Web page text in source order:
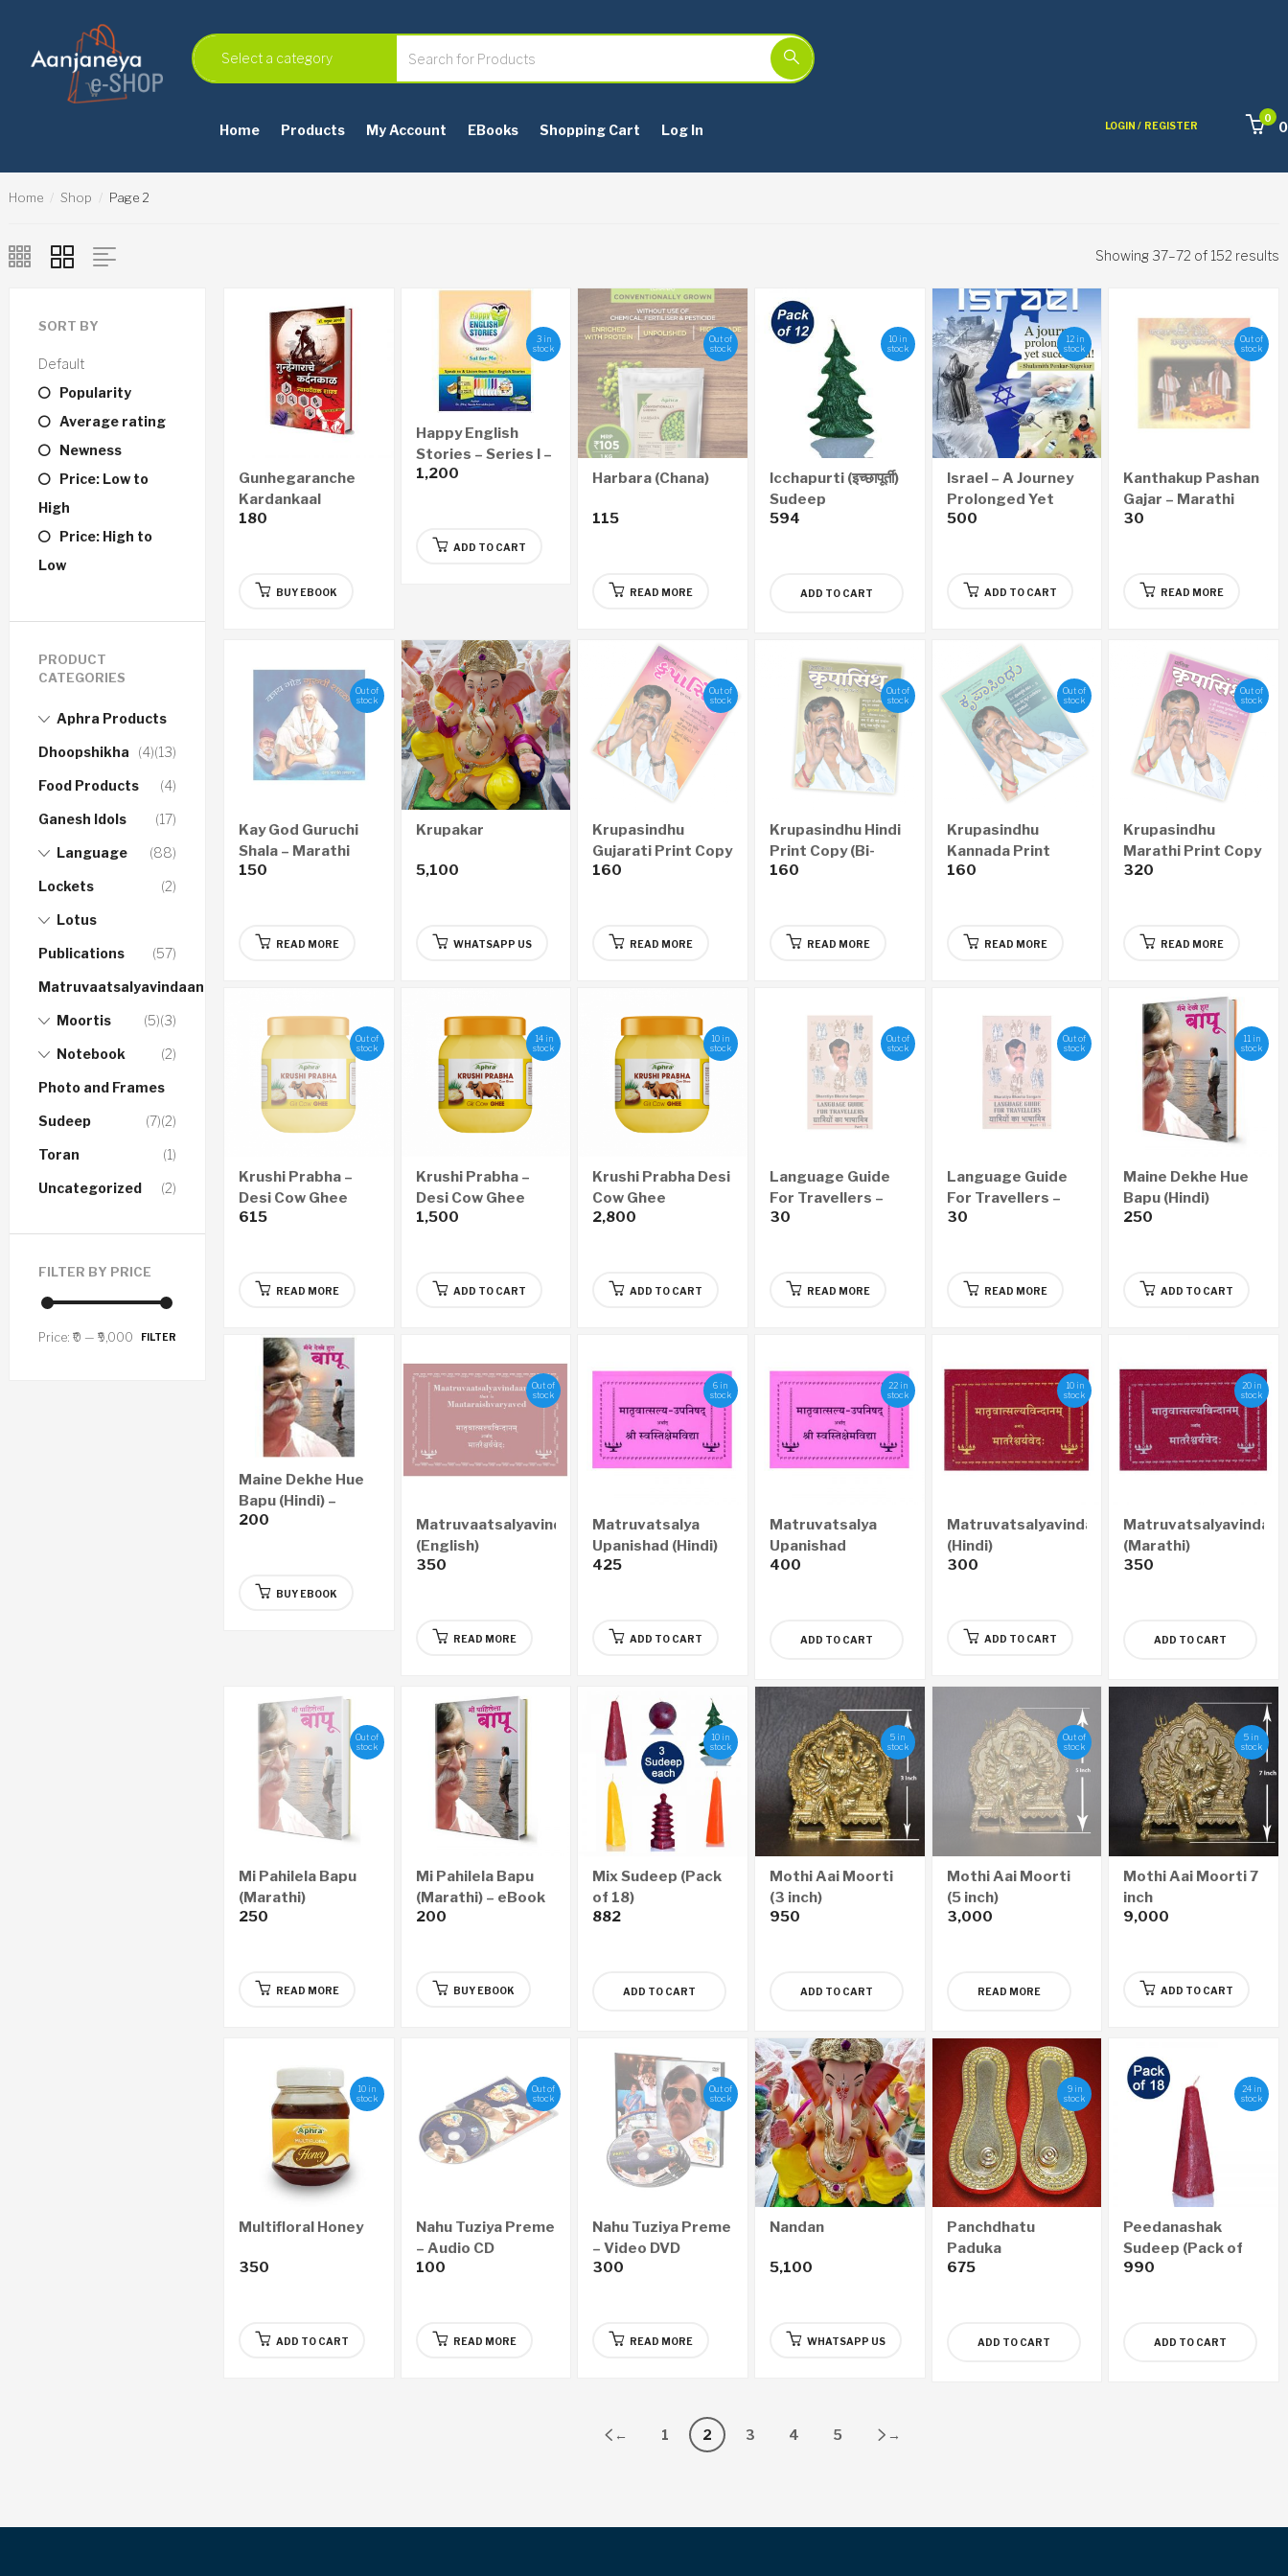
Home Products My Account EBooks Shopping Cart Log In
0
0
LOGIN / REGISTER
Home Shop Page 2
Showing 37–72 of 152 results
Gunhegaranche
Kardankaal
Nyayawaidyak
(Marathi) – eBook
180
BUY EBOOK
3 in
stock
Happy English
Stories – Series I –
Sai for Me
1,200
ADD TO CART
Out of
stock
Harbara (Chana)
115
READ MORE
10 in
stock
Icchapurti (इच्छापूर्ती)
Sudeep
594
ADD TO CART
12 in
stock
Israel – A Journey
Prolonged Yet
Successful
500
ADD TO CART
Out of
stock
Kanthakup Pashan
Gajar – Marathi
Audio CD
30
READ MORE
Out of
stock
Kay God Guruchi
Shala – Marathi
Audio CD
150
READ MORE
Krupakar
5,100
WHATSAPP US
Out of
stock
Krupasindhu
Gujarati Print Copy
(Bi-Monthly –
160
READ MORE
Out of
stock
Krupasindhu Hindi
Print Copy (Bi-
Monthly – Yearly 6
160
READ MORE
Out of
stock
Krupasindhu
Kannada Print
Copy (Bi-Monthly –
160
READ MORE
Out of
stock
Krupasindhu
Marathi Print Copy
(Monthly – Yearly
320
READ MORE
Out of
stock
Krushi Prabha –
Desi Cow Ghee
(200ml)
615
READ MORE
14 in
stock
Krushi Prabha –
Desi Cow Ghee
(500ml)
1,500
ADD TO CART
10 in
stock
Krushi Prabha Desi
Cow Ghee
(1000ml)
2,800
ADD TO CART
Out of
stock
Language Guide
For Travellers –
Part I
30
READ MORE
Out of
stock
Language Guide
For Travellers –
Part II
30
READ MORE
11 in
stock
Maine Dekhe Hue
Bapu (Hindi)
250
ADD TO CART
Maine Dekhe Hue
Bapu (Hindi) –
eBook
200
BUY EBOOK
Out of
stock
Matruvaatsalyavindaanam
(English)
350
READ MORE
6 in
stock
Matruvatsalya
Upanishad (Hindi)
425
ADD TO CART
22 in
stock
Matruvatsalya
Upanishad
(Marathi)
400
ADD TO CART
10 in
stock
Matruvatsalyavindanam
(Hindi)
300
ADD TO CART
20 in
stock
(Marathi)
350
ADD TO CART
Out of
stock
Mi Pahilela Bapu
(Marathi)
250
READ MORE
Mi Pahilela Bapu
(Marathi) – eBook
200
BUY EBOOK
10 in
stock
Mix Sudeep (Pack
of 18)
882
ADD TO CART
5 in
stock
Mothi Aai Moorti
(3 inch)
950
ADD TO CART
Out of
stock
Mothi Aai Moorti
(5 inch)
3,000
READ MORE
5 in
stock
Mothi Aai Moorti 7
inch
9,000
ADD TO CART
10 in
stock
Multifloral Honey
350
ADD TO CART
Out of
stock
Nahu Tuziya Preme
– Audio CD
100
READ MORE
Out of
stock
Nahu Tuziya Preme
– Video DVD
300
READ MORE
Nandan
5,100
WHATSAPP US
9 in
stock
Panchdhatu
Paduka
675
ADD TO CART
24 in
stock
Peedanashak
Sudeep (Pack of
18)
990
ADD TO CART
← 1 2 3 4 5 →
SORT BY
Default
Popularity
Average rating
Newness
Price: Low to
High
Price: High to
Low
PRODUCT
CATEGORIES
Aphra Products
(13)
Dhoopshikha (4)
Food Products (4)
Ganesh Idols (17)
Language (88)
Lockets (2)
Lotus
Publications (57)
Matruvaatsalyavindaanam
(3)
Moortis (5)
Notebook (2)
Photo and Frames
(2)
Sudeep (7)
Toran (1)
Uncategorized (2)
FILTER BY PRICE
FILTER
Price: ₹0 — ₹9,000